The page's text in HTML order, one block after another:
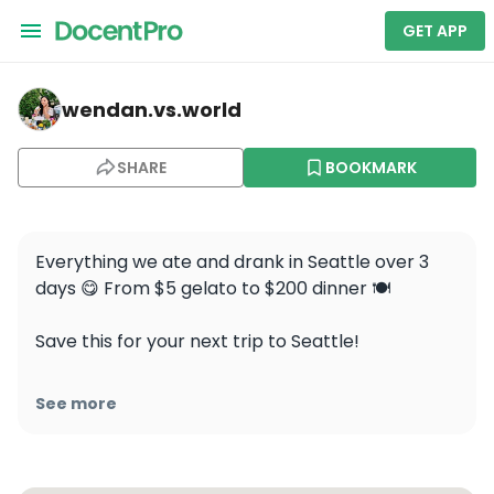
GET APP
wendan.vs.world — Canlis
wendan.vs.world
SHARE BOOKMARK
Everything we ate and drank in Seattle over 3
days 😋 From $5 gelato to $200 dinner 🍽️
Save this for your next trip to Seattle!
🥐 @piroshkypirosky
See more